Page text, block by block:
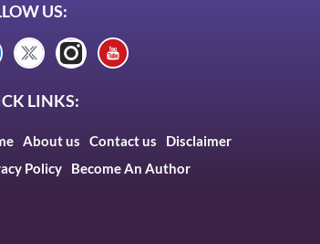
US:
LINKS:
About us Contact us
Disclaimer
Policy
Become An Author